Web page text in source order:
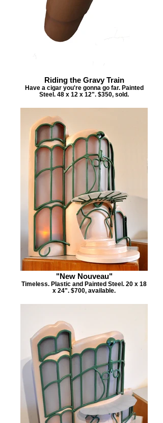
Riding the Gravy Train
Have a cigar you're gonna go far. Painted
Steel. 48 x 12 x 12". $350, sold.
"New Nouveau"
Timeless. Plastic and Painted Steel. 20 x 18
x 24". $700, available.